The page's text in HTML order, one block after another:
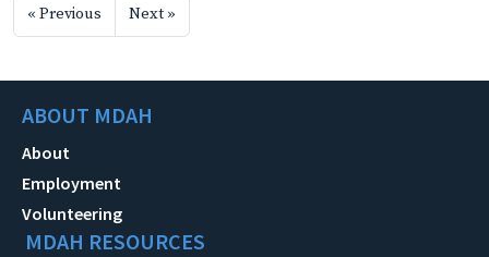
« Previous Next »
ABOUT MDAH
About
Employment
Volunteering
MDAH RESOURCES